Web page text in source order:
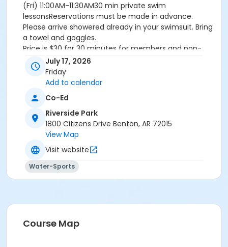
(Fri) 11:00AM-11:30AM30 min private swim
lessonsReservations must be made in advance.
Please arrive showered already in your swimsuit. Bring
a towel and goggles.
Price is $30 for 30 minutes for members and non-
members
Additional family members who watch or assist with
the lesson will not be charged admission.
the instructor may vary based on staffing.
Registrations can be made online or at our front desk.
River Center Natatorium
July 17, 2026
Friday
Add to calendar
Co-Ed
Riverside Park
1800 Citizens Drive Benton, AR 72015
View Map
Visit website
Water-Sports
Course Map